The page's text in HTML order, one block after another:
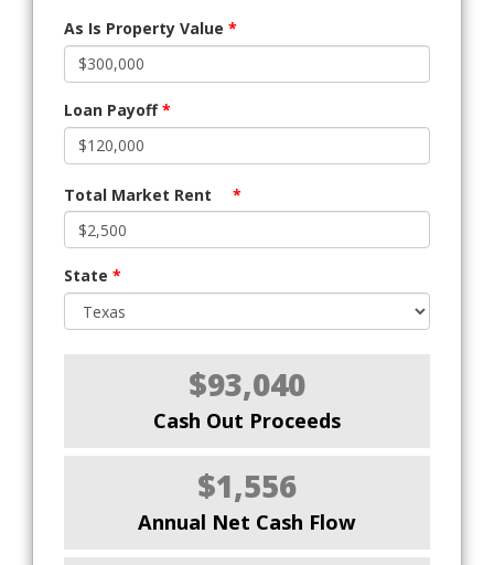
As Is Property Value *
Loan Payoff*
Total Market Rent *
State *
$93,040
Cash Out Proceeds
$1,556
Annual Net Cash Flow